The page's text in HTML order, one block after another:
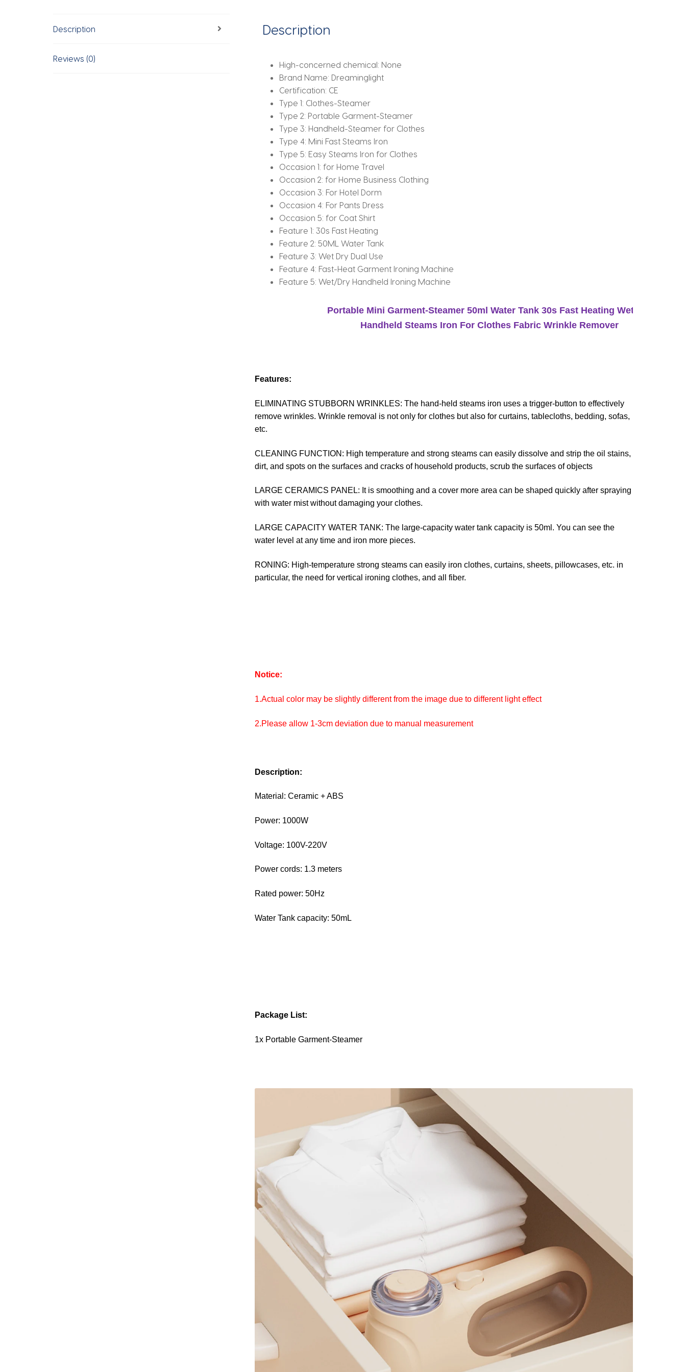
For
Clothes
Wrinkle
Remover
quantity
Description
Reviews (0)
Description
High-concerned chemical: None
Brand Name: Dreaminglight
Certification: CE
Type 1: Clothes-Steamer
Type 2: Portable Garment-Steamer
Type 3: Handheld-Steamer for Clothes
Type 4: Mini Fast Steams Iron
Type 5: Easy Steams Iron for Clothes
Occasion 1: for Home Travel
Occasion 2: for Home Business Clothing
Occasion 3: For Hotel Dorm
Occasion 4: For Pants Dress
Occasion 5: for Coat Shirt
Feature 1:30s Fast Heating
Feature 2:50ML Water Tank
Feature 3:Wet Dry Dual Use
Feature 4: Fast-Heat Garment Ironing Machine
Feature 5:Wet/Dry Handheld Ironing Machine
Portable Mini Garment-Steamer 50ml Water Tank 30s Fast Heating Wet/Dry
Handheld Steams Iron For Clothes Fabric Wrinkle Remover
Features:
ELIMINATING STUBBORN WRINKLES: The hand-held steams iron uses a trigger-button to effectively
remove wrinkles. Wrinkle removal is not only for clothes but also for curtains, tablecloths, bedding, sofas,
etc.
CLEANING FUNCTION: High temperature and strong steams can easily dissolve and strip the oil stains,
dirt, and spots on the surfaces and cracks of household products, scrub the surfaces of objects
LARGE CERAMICS PANEL: It is smoothing and a cover more area can be shaped quickly after spraying
with water mist without damaging your clothes.
LARGE CAPACITY WATER TANK: The large-capacity water tank capacity is 50ml. You can see the
water level at any time and iron more pieces.
RONING: High-temperature strong steams can easily iron clothes, curtains, sheets, pillowcases, etc. in
particular, the need for vertical ironing clothes, and all fiber.
Notice:
1.Actual color may be slightly different from the image due to different light effect
2.Please allow 1-3cm deviation due to manual measurement
Description:
Material: Ceramic + ABS
Power: 1000W
Voltage: 100V-220V
Power cords: 1.3 meters
Rated power: 50Hz
Water Tank capacity: 50mL
Package List:
1x Portable Garment-Steamer